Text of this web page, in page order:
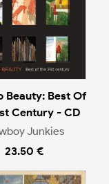
Beauty: Best Of
Century - CD
Junkies
23.50 €